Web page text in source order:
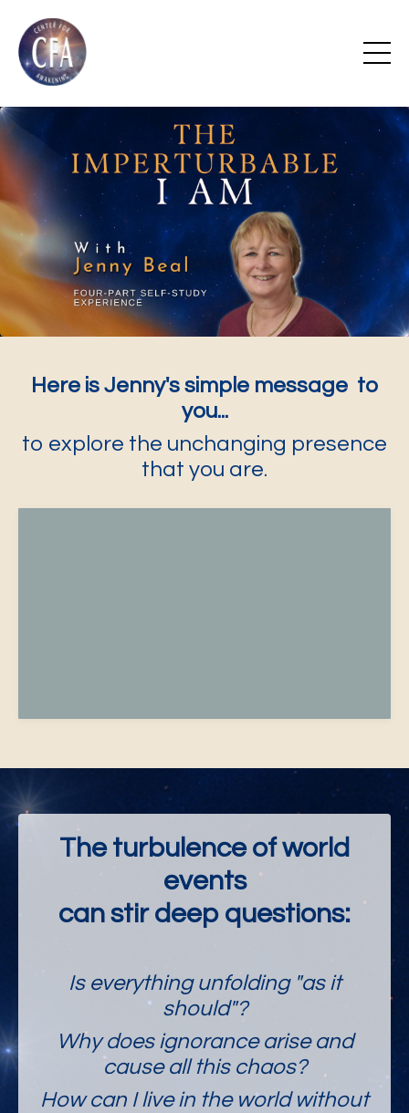
Here is Jenny's simple message to
you...
to explore the unchanging presence
that you are.
The turbulence of world
events
can stir deep questions:
Is everything unfolding "as it
should"?
Why does ignorance arise and
cause all this chaos?
How can I live in the world without